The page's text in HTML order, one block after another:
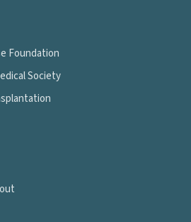
Foundation
Society